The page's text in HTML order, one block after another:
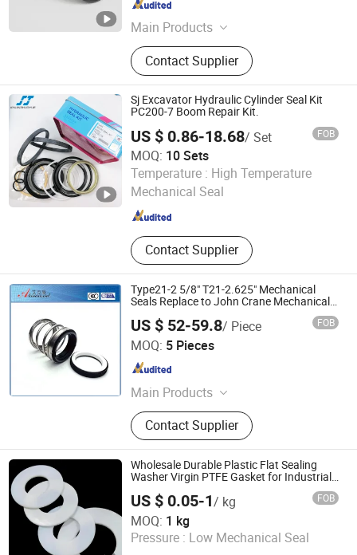
Main Products
Seal, Hydraulic Seal, Seal Kit, Piston
Seal, Rod Seal, Guider Ring, Oil Seal,
Wiper Seal, Rubber Seal, Mechanical
Seal
Contact Supplier
Zhejiang , China
Sj Excavator Hydraulic Cylinder Seal Kit
PC200-7 Boom Repair Kit.
US $ 0.86-18.68/ Set FOB
MOQ: 10 Sets
Temperature : High Temperature
Mechanical Seal
Contact Supplier
Guangzhou Zhuo Yue Seal Tech Co., Ltd.
Guangdong , China Since 2024
Type21-2 5/8" T21-2.625" Mechanical
Seals Replace to John Crane Mechanical
US $ 52-59.8/ Piece FOB
MOQ: 5 Pieces
Main Products
Mechanical Seal, John Crane Seal,
Cartridge Mechanical Seals, O-Ring
Mechanical Seals, Metal Bellows
Seals, Seal, Water/Oil Pump Seal,
Flygt Mechanicial Seal, OEM
Mechanical Seal
Contact Supplier
Zhangjiagang Akman Seal Manufacturing Co., Ltd.
Jiangsu , China
Wholesale Durable Plastic Flat Sealing
Washer Virgin PTFE Gasket for Industrial
US $ 0.05-1/ kg FOB
MOQ: 1 kg
Pressure : Low Mechanical Seal
Zhenjiang Chunhuan Sealing Materials Co., Ltd. (Group)
Jiangsu , China Since 2007